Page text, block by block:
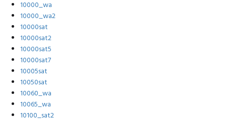
10000_wa
10000_wa2
10000sat
10000sat2
10000sat5
10000sat7
10005sat
10050sat
10060_wa
10065_wa
10100_sat2